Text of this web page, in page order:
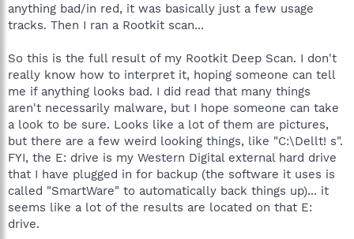
anything bad/in red, it was basically just a few usage
tracks. Then I ran a Rootkit scan...
So this is the full result of my Rootkit Deep Scan. I don't
really know how to interpret it, hoping someone can tell
me if anything looks bad. I did read that many things
aren't necessarily malware, but I hope someone can take
a look to be sure. Looks like a lot of them are pictures,
but there are a few weird looking things, like "C:\Dellt! s".
FYI, the E: drive is my Western Digital external hard drive
that I have plugged in for backup (the software it uses is
called "SmartWare" to automatically back things up)... it
seems like a lot of the results are located on that E:
drive.